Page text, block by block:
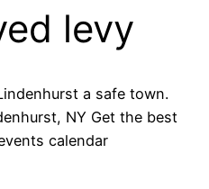
levy
a safe town.
NY Get the best
calendar